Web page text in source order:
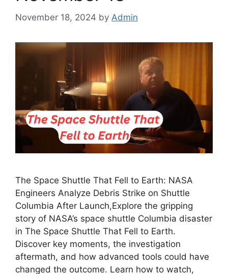
November 18, 2024 by Admin
The Space Shuttle That Fell to Earth: NASA
Engineers Analyze Debris Strike on Shuttle
Columbia After Launch,Explore the gripping
story of NASA’s space shuttle Columbia disaster
in The Space Shuttle That Fell to Earth.
Discover key moments, the investigation
aftermath, and how advanced tools could have
changed the outcome. Learn how to watch,